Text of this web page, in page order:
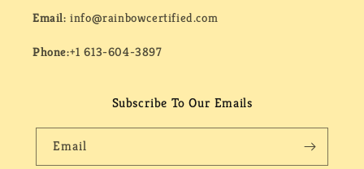
Email:info@rainbowcertified.com
Phone:+1 613-604-3897
Subscribe To Our Emails
Email